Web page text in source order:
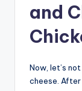
and
Now, let’s
cheese. After